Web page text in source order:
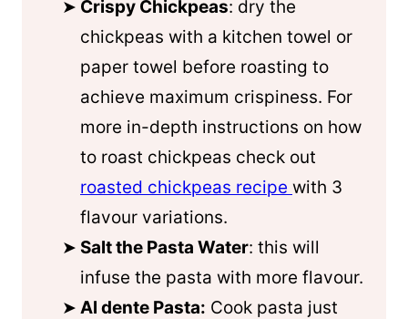
Crispy Chickpeas: dry the
chickpeas with a kitchen towel or
paper towel before roasting to
achieve maximum crispiness. For
more in-depth instructions on how
to roast chickpeas check out
roasted chickpeas recipe with 3
flavour variations.
Salt the Pasta Water: this will
infuse the pasta with more flavour.
Al dente Pasta: Cook pasta just